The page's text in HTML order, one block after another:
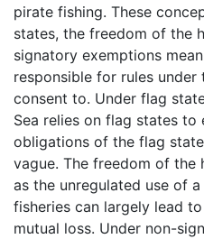
pirate fishing. These
states, the freedom of the
signatory exemptions
responsible for rules
consent to. Under flag
Sea relies on flag states
obligations of the flag
vague. The freedom of the
as the unregulated use of
fisheries can largely lead
mutual loss. Under non-